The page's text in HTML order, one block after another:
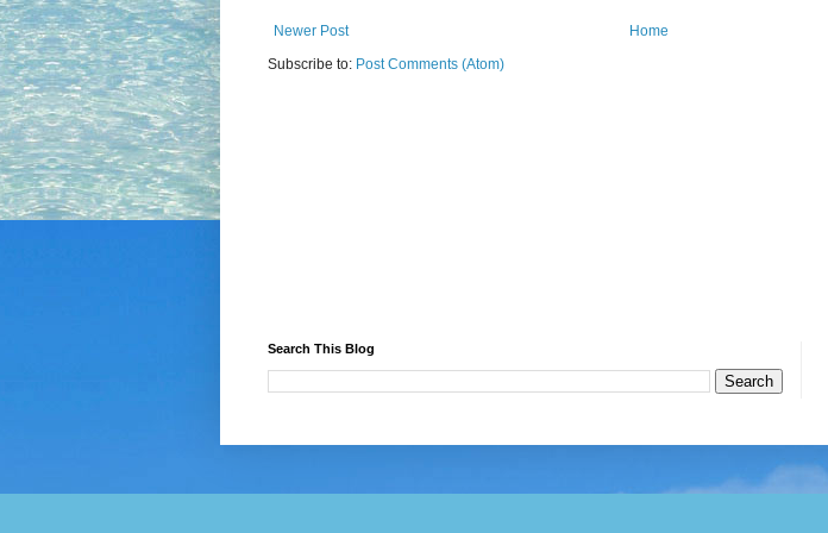
Newer Post
Home
Subscribe to: Post Comments (Atom)
Search This Blog